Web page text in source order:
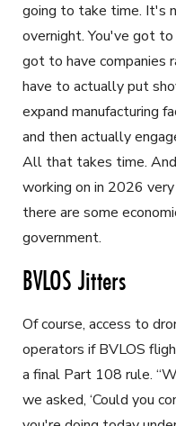
going to take time. It's
overnight. You've got to
got to have companies
have to actually put
expand manufacturing
and then actually
All that takes time.
working on in 2026
there are some
government.
BVLOS Jitters
Of course, access to
operators if BVLOS
a final Part 108 rule.
we asked, ‘Could you